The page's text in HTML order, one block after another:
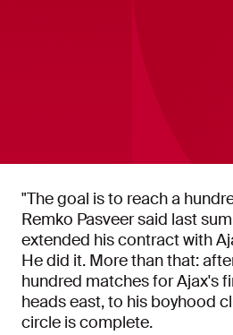
"The goal is to reach a
Remko Pasveer said last
extended his contract with
He did it. More than that:
hundred matches for Ajax's
heads east, to his boyhood
circle is complete.